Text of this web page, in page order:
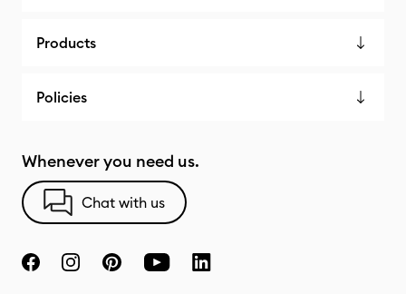
Products
Policies
Whenever you need us.
Chat with us